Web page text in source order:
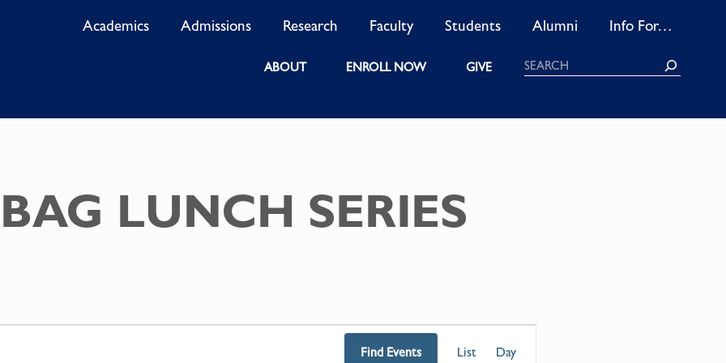
Academics Admissions Research Faculty Students Alumni Info For…
ABOUT ENROLL NOW GIVE Search
LUNCH SERIES
Find Events
EVENT
List Day